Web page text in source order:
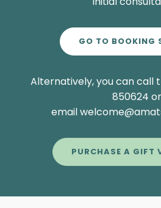
GO TO BOOKING
Alternatively, you can call
850624 or
email
PURCHASE A GIFT